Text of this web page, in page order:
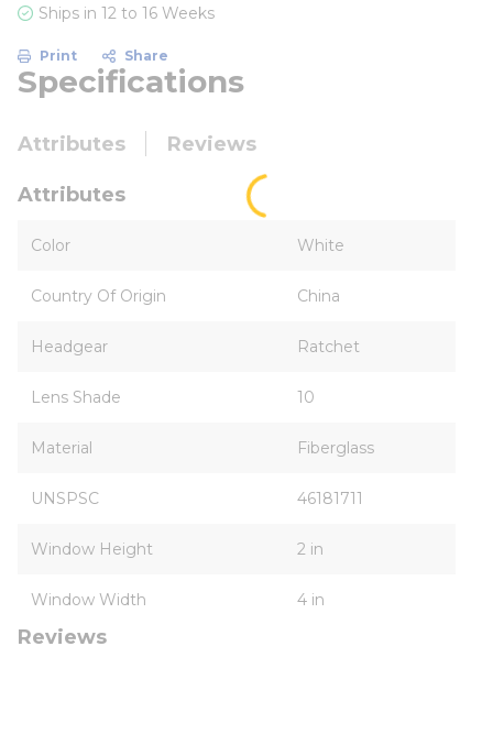
Ships in 12 to 16 Weeks
Print Share
Specifications
Attributes Reviews
Attributes
Color White
Country Of Origin China
Headgear Ratchet
Lens Shade 10
Material Fiberglass
UNSPSC 46181711
Window Height 2 in
Window Width 4 in
Reviews